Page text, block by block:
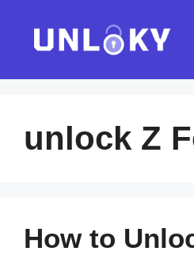
content
unlock Z
How to